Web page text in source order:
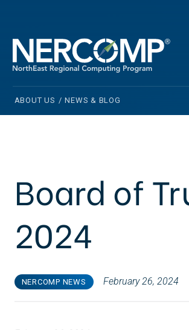
ABOUT US / NEWS & BLOG
Board of
2024
NERCOMP NEWS February 26, 2024